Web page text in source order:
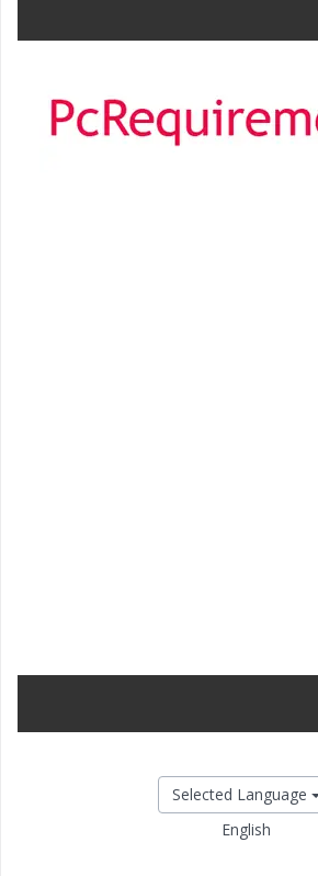
Selected Language
English